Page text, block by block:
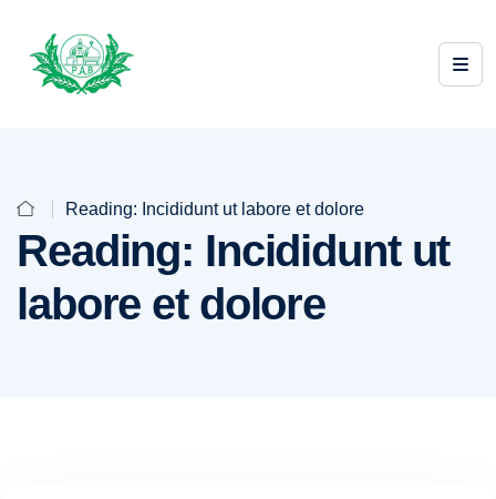
Reading: Incididunt ut labore et dolore
Reading: Incididunt ut
labore et dolore